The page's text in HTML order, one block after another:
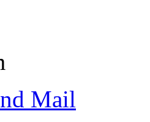
Mail